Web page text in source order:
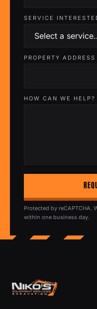
SERVICE
PROPERTY ADDRESS
HOW CAN WE
Protected by reCAPTCHA.
within one business day.